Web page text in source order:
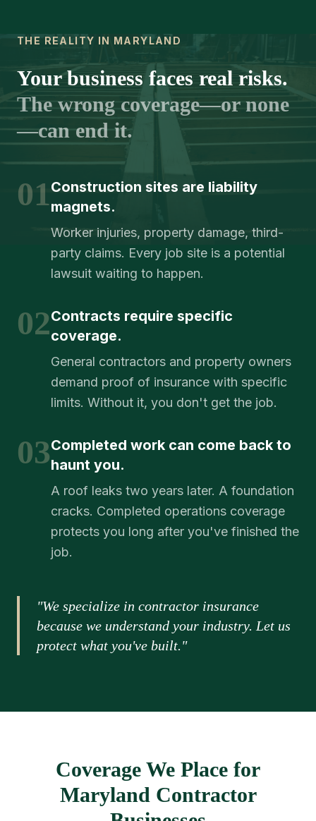
THE REALITY IN MARYLAND
Your business faces real risks.
The wrong coverage—or none
—can end it.
01Construction sites are liability
magnets.
Worker injuries, property damage, third-
party claims. Every job site is a potential
lawsuit waiting to happen.
02Contracts require specific
coverage.
General contractors and property owners
demand proof of insurance with specific
limits. Without it, you don't get the job.
03Completed work can come back to
haunt you.
A roof leaks two years later. A foundation
cracks. Completed operations coverage
protects you long after you've finished the
job.
"We specialize in contractor insurance
because we understand your industry. Let us
protect what you've built."
Coverage We Place for
Maryland Contractor